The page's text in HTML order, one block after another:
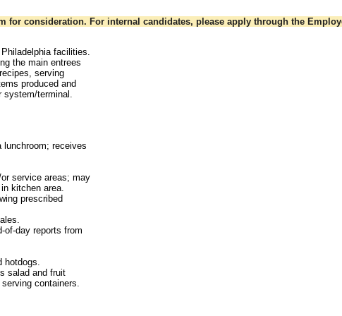
for consideration. For internal candidates, please apply through the
facilities.
the main entrees
serving
produced and
terminal.
lunchroom; receives
service areas; may
kitchen area.
prescribed
of-day reports from
salad and fruit
containers.